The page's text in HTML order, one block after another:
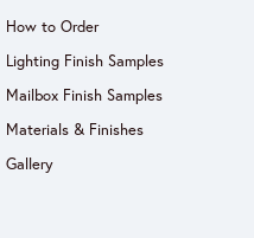
How to Order
Lighting Finish Samples
Mailbox Finish Samples
Materials & Finishes
Gallery